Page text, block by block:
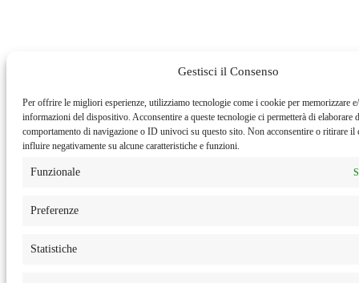
Gestisci il Consenso
Per offrire le migliori esperienze, utilizziamo tecnologie come i cookie per memorizzare e/
informazioni del dispositivo. Acconsentire a queste tecnologie ci permetterà di elaborare
comportamento di navigazione o ID univoci su questo sito. Non acconsentire o ritirare il
influire negativamente su alcune caratteristiche e funzioni.
Funzionale
Preferenze
Statistiche